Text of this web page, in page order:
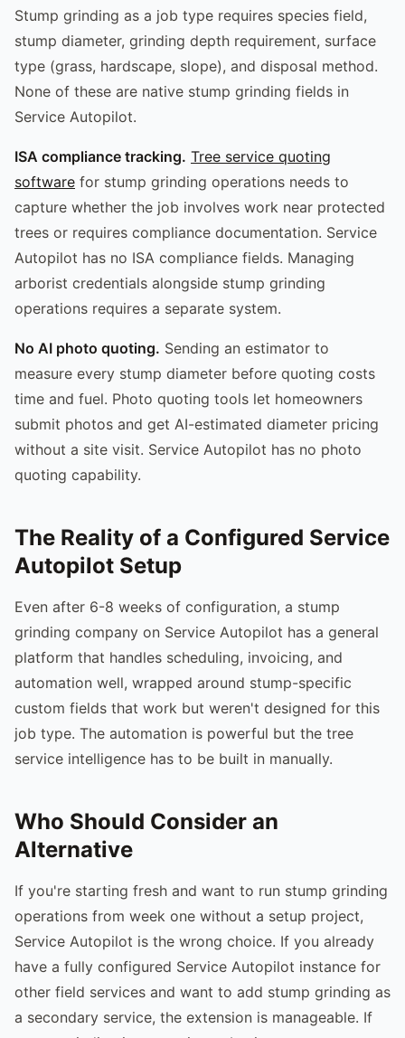
Stump grinding as a job type requires species field,
stump diameter, grinding depth requirement, surface
type (grass, hardscape, slope), and disposal method.
None of these are native stump grinding fields in
Service Autopilot.
ISA compliance tracking. Tree service quoting
software for stump grinding operations needs to
capture whether the job involves work near protected
trees or requires compliance documentation. Service
Autopilot has no ISA compliance fields. Managing
arborist credentials alongside stump grinding
operations requires a separate system.
No AI photo quoting. Sending an estimator to
measure every stump diameter before quoting costs
time and fuel. Photo quoting tools let homeowners
submit photos and get AI-estimated diameter pricing
without a site visit. Service Autopilot has no photo
quoting capability.
The Reality of a Configured Service
Autopilot Setup
Even after 6-8 weeks of configuration, a stump
grinding company on Service Autopilot has a general
platform that handles scheduling, invoicing, and
automation well, wrapped around stump-specific
custom fields that work but weren't designed for this
job type. The automation is powerful but the tree
service intelligence has to be built in manually.
Who Should Consider an
Alternative
If you're starting fresh and want to run stump grinding
operations from week one without a setup project,
Service Autopilot is the wrong choice. If you already
have a fully configured Service Autopilot instance for
other field services and want to add stump grinding as
a secondary service, the extension is manageable. If